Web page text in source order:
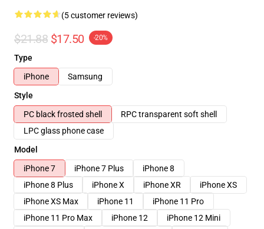
(5 customer reviews)
$21.88 $17.50 -20%
Type
iPhone
Samsung
Style
PC black frosted shell
RPC transparent soft shell
LPC glass phone case
Model
iPhone 7
iPhone 7 Plus
iPhone 8
iPhone 8 Plus
iPhone X iPhone XR
iPhone XS
iPhone XS Max
iPhone 11
iPhone 11 Pro
iPhone 11 Pro Max
iPhone 12
iPhone 12 Mini